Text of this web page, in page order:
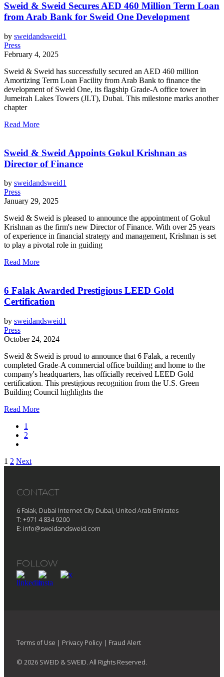
Sweid & Sweid Secures AED 460 Million Term Loan
from Arab Bank for Sweid One Development
by sweidandsweid1
Press
February 4, 2025
Sweid & Sweid has successfully secured an AED 460 million
Amortizing Term Loan Facility from Arab Bank to finance the
development of Sweid One, its flagship Grade-A office tower in
Jumeirah Lakes Towers (JLT), Dubai. This milestone marks another
chapter
Read More
Sweid & Sweid Appoints Gokul Krishnan as
Director of Finance
by sweidandsweid1
Press
January 29, 2025
Sweid & Sweid is pleased to announce the appointment of Gokul
Krishnan as the firm's new Director of Finance. With over 25 years
of experience in financial strategy and management, Krishnan is set
to play a pivotal role in guiding
Read More
6 Falak Awarded Prestigious LEED Gold
Certification
by sweidandsweid1
Press
October 24, 2024
Sweid & Sweid is proud to announce that 6 Falak, a recently
completed Grade-A commercial office building and home to the
company's headquarters, has officially received LEED Gold
certification. This prestigious recognition from the U.S. Green
Building Council highlights the
Read More
1
2
1 2 Next
CONTACT
6 Falak, Dubai Internet City Dubai, United Arab Emirates
T: +971 4 834 9200
E: info@sweidandsweid.com
FOLLOW
Terms of Use | Privacy Policy | Fraud Alert
© 2026 SWEID & SWEID. All Rights Reserved.